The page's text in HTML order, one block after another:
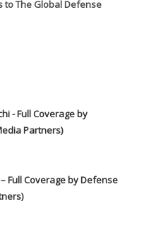
to The Global Defense
Full Coverage by Defense